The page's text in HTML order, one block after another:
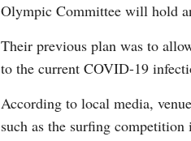
Olympic Committee will hold
Their previous plan was to
to the current COVID-19
According to local media,
such as the surfing competition